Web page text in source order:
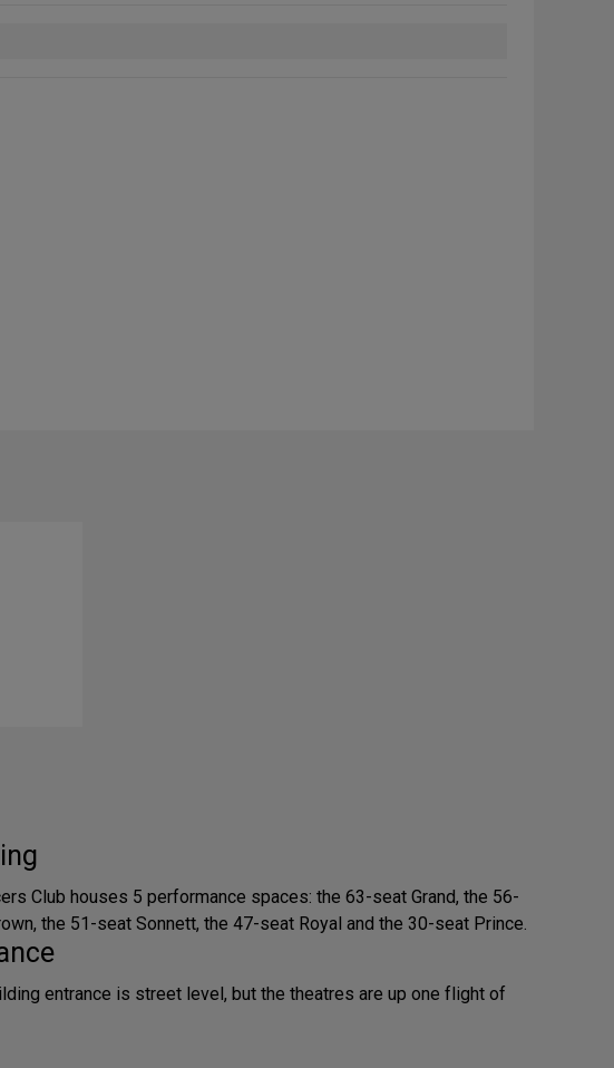
Club houses 5 performance spaces: the 63-seat Grand, the 56-
the 51-seat Sonnett, the 47-seat Royal and the 30-seat Prince.
entrance is street level, but the theatres are up one flight of